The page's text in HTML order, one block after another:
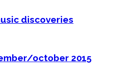
discoveries
october 2015